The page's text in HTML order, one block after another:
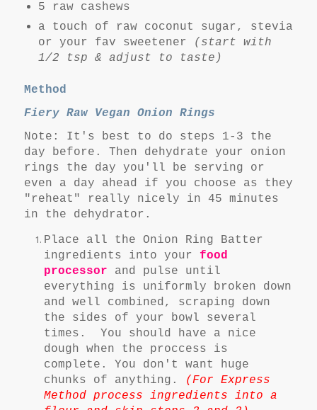
5 raw cashews
a touch of raw coconut sugar, stevia
or your fav sweetener
(start with
1/2 tsp & adjust to taste)
Method
Fiery Raw Vegan Onion Rings
Note: It's best to do steps 1-3 the
day before. Then dehydrate your onion
rings the day you'll be serving or
even a day ahead if you choose as they
"reheat" really nicely in 45 minutes
in the dehydrator.
Place all the Onion Ring Batter
ingredients into your food
processor and pulse until
everything is uniformly broken down
and well combined, scraping down
the sides of your bowl several
times. You should have a nice
dough when the proccess is
complete. You don't want huge
chunks of anything.
(For Express
Method process ingredients into a